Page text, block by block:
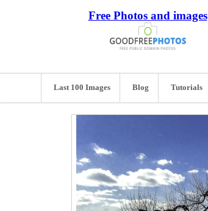
Free Photos and images
Last 100 Images Blog Tutorials